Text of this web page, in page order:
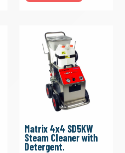
Matrix 4x4 SD5KW
Steam Cleaner with
Detergent.